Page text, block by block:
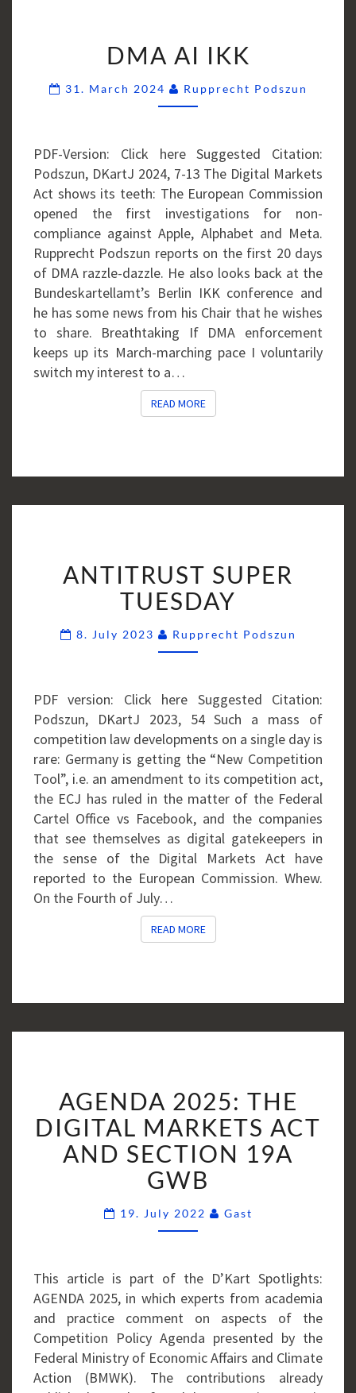
AI
DMA AI IKK
31. March 2024 Rupprecht Podszun
PDF-Version: Click here Suggested Citation:
Podszun, DKartJ 2024, 7-13 The Digital Markets
Act shows its teeth: The European Commission
opened the first investigations for non-
compliance against Apple, Alphabet and Meta.
Rupprecht Podszun reports on the first 20 days
of DMA razzle-dazzle. He also looks back at the
Bundeskartellamt’s Berlin IKK conference and
he has some news from his Chair that he wishes
to share. Breathtaking If DMA enforcement
keeps up its March-marching pace I voluntarily
switch my interest to a…
READ MOREREAD MORE
SUPER
TUESDAY
ANTITRUST SUPER
TUESDAY
8. July 2023 Rupprecht Podszun
PDF version: Click here Suggested Citation:
Podszun, DKartJ 2023, 54 Such a mass of
competition law developments on a single day is
rare: Germany is getting the “New Competition
Tool”, i.e. an amendment to its competition act,
the ECJ has ruled in the matter of the Federal
Cartel Office vs Facebook, and the companies
that see themselves as digital gatekeepers in
the sense of the Digital Markets Act have
reported to the European Commission. Whew.
On the Fourth of July…
READ MOREREAD MORE
2025:
THE
DIGITAL
MARKETS
ACT
SECTION
AGENDA 2025: THE
DIGITAL MARKETS ACT
AND SECTION 19A
GWB
19. July 2022 Gast
This article is part of the D’Kart Spotlights:
AGENDA 2025, in which experts from academia
and practice comment on aspects of the
Competition Policy Agenda presented by the
Federal Ministry of Economic Affairs and Climate
Action (BMWK). The contributions already